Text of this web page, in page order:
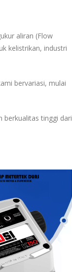
aliran (Flow
kelistrikan, industri
bervariasi, mulai
berkualitas tinggi dari